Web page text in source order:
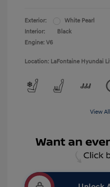
Exterior:
White Pearl
Interior:
Black
Engine: V6
Location: LaFontaine Hyundai
View